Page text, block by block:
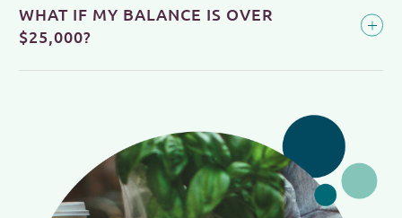
WHAT IF MY BALANCE IS OVER
$25,000?